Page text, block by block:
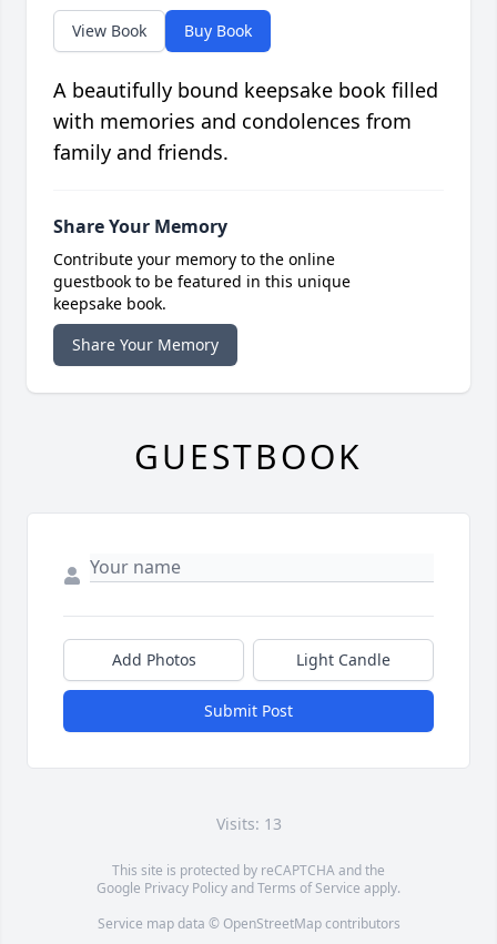
View Book Buy Book
A beautifully bound keepsake book filled
with memories and condolences from
family and friends.
Share Your Memory
Contribute your memory to the online
guestbook to be featured in this unique
keepsake book.
Share Your Memory
GUESTBOOK
Add Photos Light Candle
Submit Post
Visits: 13
This site is protected by reCAPTCHA and the
Google Privacy PolicyandTerms of Service apply.
Service map data © OpenStreetMapcontributors